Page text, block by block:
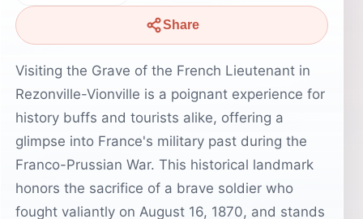
Share
Visiting the Grave of the French Lieutenant in
Rezonville-Vionville is a poignant experience for
history buffs and tourists alike, offering a
glimpse into France's military past during the
Franco-Prussian War. This historical landmark
honors the sacrifice of a brave soldier who
fought valiantly on August 16, 1870, and stands